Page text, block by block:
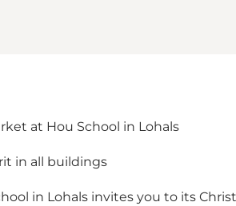
at Hou School in Lohals
in all buildings
in Lohals invites you to its